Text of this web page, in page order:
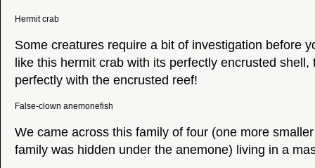
Hermit crab
Some creatures require a bit of investigation before
like this hermit crab with its perfectly encrusted shell,
perfectly with the encrusted reef!
False-clown anemonefish
We came across this family of four (one more
family was hidden under the anemone) living in a